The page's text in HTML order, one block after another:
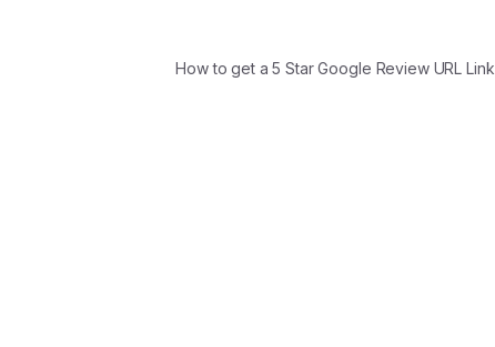
How to get a 5 Star Google Review URL Link